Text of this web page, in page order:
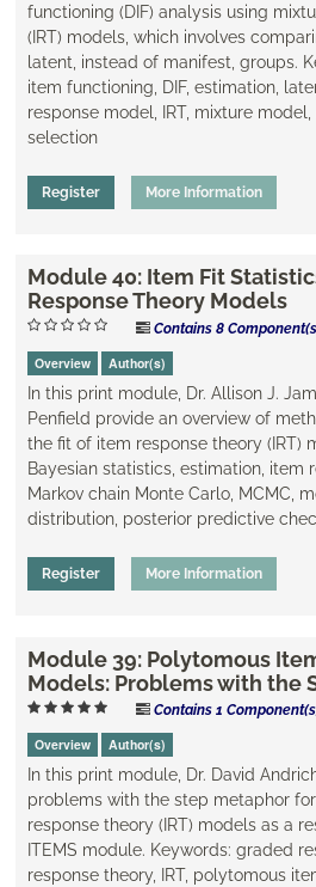
functioning (DIF) analysis using
(IRT) models, which involves
latent, instead of manifest, groups.
item functioning, DIF, estimation,
response model, IRT, mixture
selection
Register More Information
Module 40: Item Fit
Response Theory Models
Contains 8
Overview Author(s)
In this print module, Dr. Allison J.
Penfield provide an overview of
the fit of item response theory (IRT)
Bayesian statistics, estimation, item
Markov chain Monte Carlo, MCMC,
distribution, posterior predictive
Register More Information
Module 39: Polytomous
Models: Problems with the
Contains 1
Overview Author(s)
In this print module, Dr. David
problems with the step metaphor
response theory (IRT) models as a
ITEMS module. Keywords: graded
response theory, IRT, polytomous